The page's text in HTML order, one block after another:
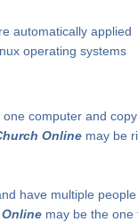
automatically applied
operating systems
computer and
Online may be
have multiple
may be the one